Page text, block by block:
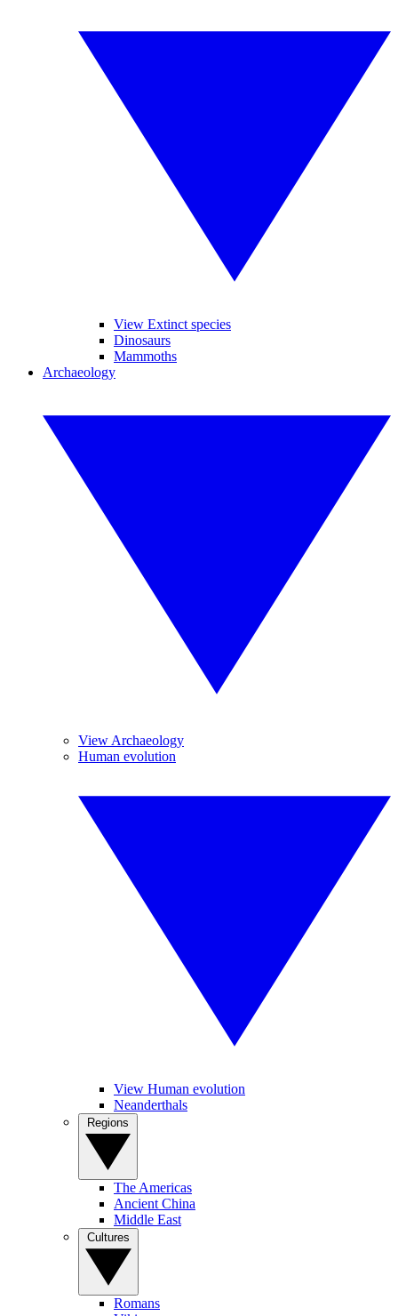
View Extinct species
Dinosaurs
Mammoths
Archaeology
View Archaeology
Human evolution
View Human evolution
Neanderthals
The Americas
Ancient China
Middle East
Romans